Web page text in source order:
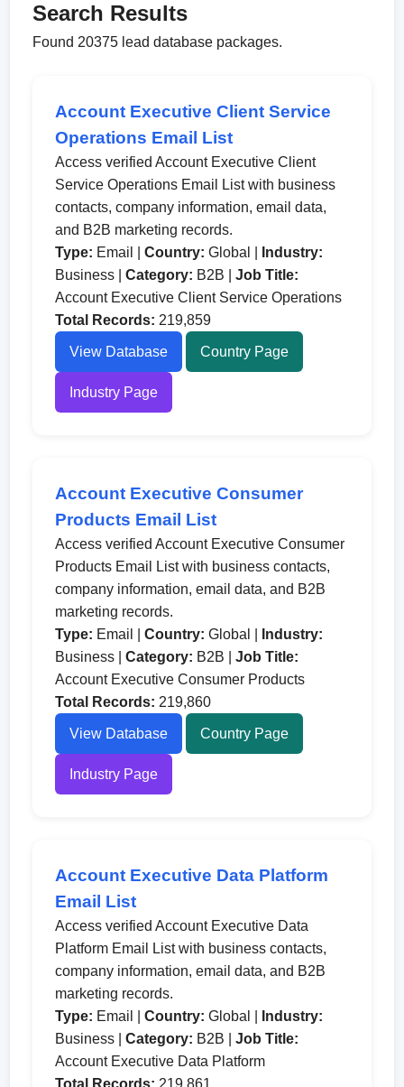
Search Results
Found 20375 lead database packages.
Account Executive Client Service
Operations Email List
Access verified Account Executive Client
Service Operations Email List with business
contacts, company information, email data,
and B2B marketing records.
Type: Email |Country: Global |
Industry:
Business |Category: B2B |Job Title:
Account Executive Client Service Operations
Total Records: 219,859
View Database Country Page
Industry Page
Account Executive Consumer
Products Email List
Access verified Account Executive Consumer
Products Email List with business contacts,
company information, email data, and B2B
marketing records.
Type: Email |Country: Global |
Industry:
Business |Category: B2B |Job Title:
Account Executive Consumer Products
Total Records: 219,860
View Database Country Page
Industry Page
Account Executive Data Platform
Email List
Access verified Account Executive Data
Platform Email List with business contacts,
company information, email data, and B2B
marketing records.
Type: Email |Country: Global |
Industry:
Business |Category: B2B |Job Title:
Account Executive Data Platform
Total Records: 219,861